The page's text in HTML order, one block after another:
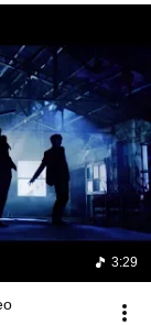
3:29